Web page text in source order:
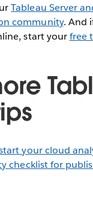
Tableau Server
community. And
start yourfree
your cloud
checklist for